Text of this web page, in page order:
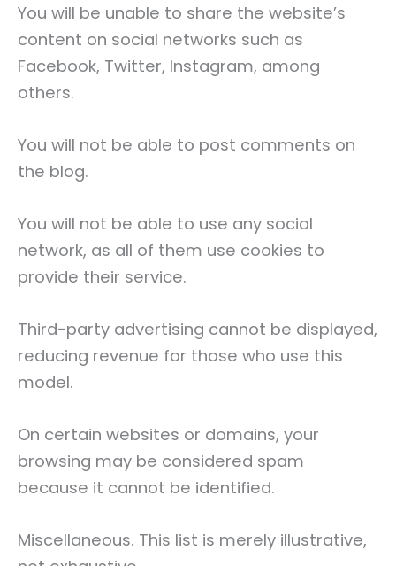
You will be unable to share the website’s
content on social networks such as
Facebook, Twitter, Instagram, among
others.
You will not be able to post comments on
the blog.
You will not be able to use any social
network, as all of them use cookies to
provide their service.
Third-party advertising cannot be displayed,
reducing revenue for those who use this
model.
On certain websites or domains, your
browsing may be considered spam
because it cannot be identified.
Miscellaneous. This list is merely illustrative,